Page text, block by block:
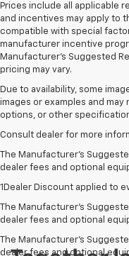
Prices include all applicable
and incentives may apply to
compatible with special
manufacturer incentive
Manufacturer's Suggested
pricing may vary.
Due to availability, some
images or examples and
options, or other
Consult dealer for more
The Manufacturer’s
dealer fees and optional
1Dealer Discount applied to
The Manufacturer's
dealer fees and optional
The Manufacturer's
dealer fees and optional